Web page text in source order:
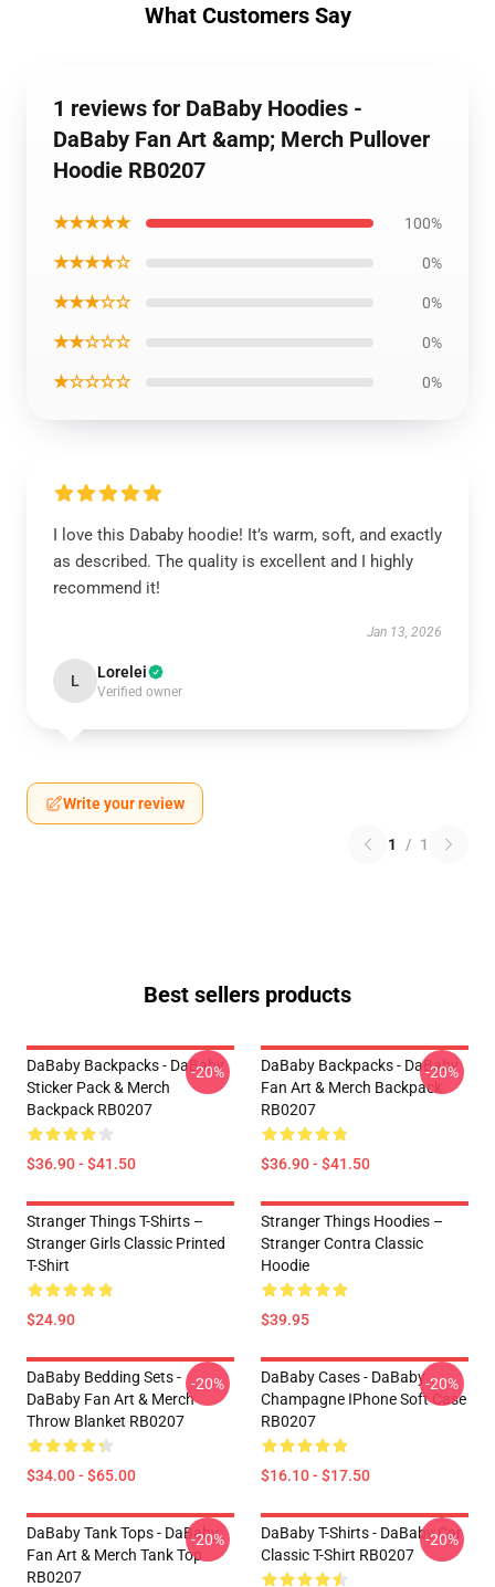
What Customers Say
1 reviews for DaBaby Hoodies -
DaBaby Fan Art &amp; Merch Pullover
Hoodie RB0207
★★★★★ 100%
★★★★☆ 0%
★★★☆☆ 0%
★★☆☆☆ 0%
★☆☆☆☆ 0%
I love this Dababy hoodie! It’s warm, soft, and exactly
as described. The quality is excellent and I highly
recommend it!
Jan 13, 2026
L Lorelei
Verified owner
Write your review
1 / 1
Best sellers products
DaBaby Backpacks - DaBaby
Sticker Pack & Merch
Backpack RB0207
$36.90 - $41.50
-20%
DaBaby Backpacks - DaBaby
Fan Art & Merch Backpack
RB0207
$36.90 - $41.50
-20%
Stranger Things T-Shirts –
Stranger Girls Classic Printed
T-Shirt
$24.90
Stranger Things Hoodies –
Stranger Contra Classic
Hoodie
$39.95
DaBaby Bedding Sets -
DaBaby Fan Art & Merch
Throw Blanket RB0207
$34.00 - $65.00
-20%
DaBaby Cases - DaBaby
Champagne IPhone Soft Case
RB0207
$16.10 - $17.50
-20%
DaBaby Tank Tops - DaBaby
Fan Art & Merch Tank Top
RB0207
-20%
DaBaby T-Shirts - DaBaby Car
Classic T-Shirt RB0207
-20%